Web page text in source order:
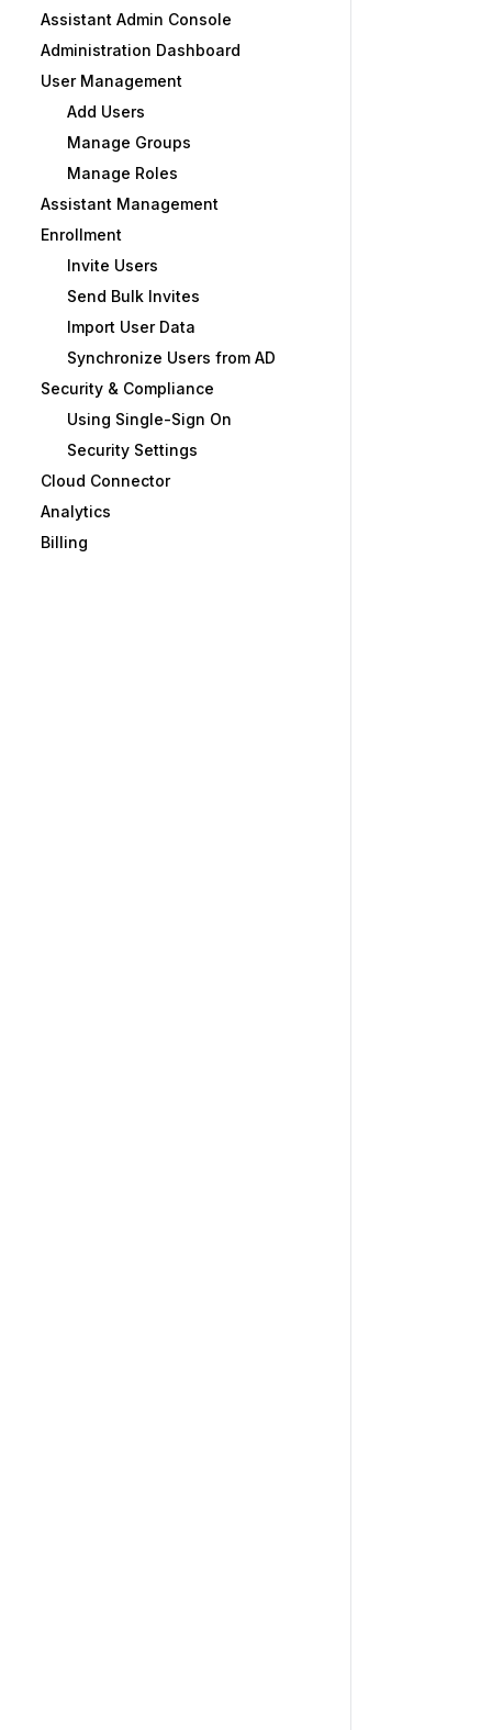
Assistant Admin Console
Administration Dashboard
User Management
Add Users
Manage Groups
Manage Roles
Assistant Management
Enrollment
Invite Users
Send Bulk Invites
Import User Data
Synchronize Users from AD
Security & Compliance
Using Single-Sign On
Security Settings
Cloud Connector
Analytics
Billing